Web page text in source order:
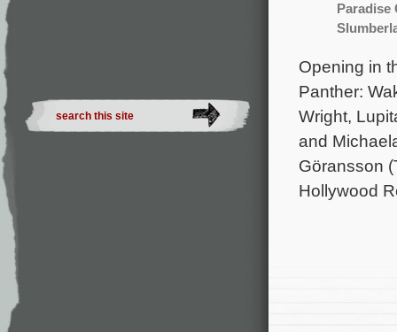
Paradise
Opening in
Panther:
Wright,
and
Göransson
Hollywood